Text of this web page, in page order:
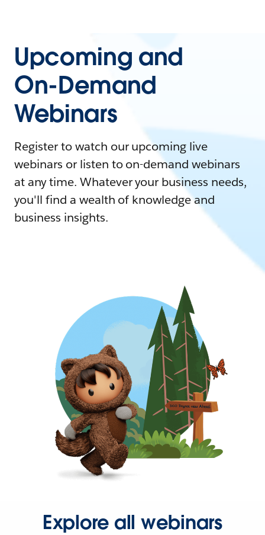
Upcoming and
On-Demand
Webinars
Register to watch our upcoming live
webinars or listen to on-demand webinars
at any time. Whatever your business needs,
you'll find a wealth of knowledge and
business insights.
Explore all webinars